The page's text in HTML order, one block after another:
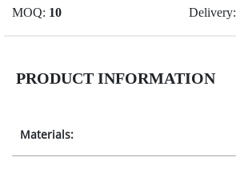
MOQ: 10 Delivery:
PRODUCT INFORMATION
Materials: